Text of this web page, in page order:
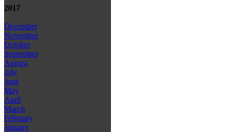
2017
December
November
October
September
August
July
June
May
April
March
February
January